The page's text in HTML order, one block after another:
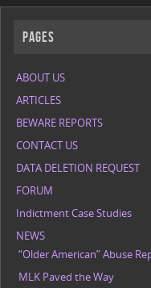
Pages
ABOUT US
ARTICLES
BEWARE REPORTS
CONTACT US
DATA DELETION REQUEST
FORUM
Indictment Case Studies
NEWS
“Older American” Abuse
MLK Paved the Way